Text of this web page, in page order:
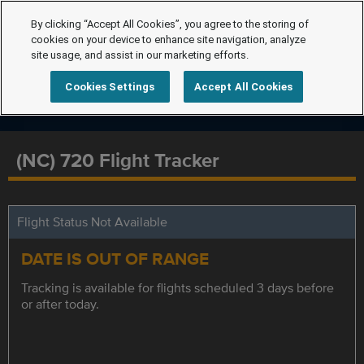
(NC) 720 Flight Tracker
Flight Status Not Available
DATE IS OUT OF RANGE
Tracking is available for flights scheduled 3 days before
or after today.
By clicking “Accept All Cookies”, you agree to the storing of
cookies on your device to enhance site navigation, analyze
site usage, and assist in our marketing efforts.
Cookies Settings Accept All Cookies